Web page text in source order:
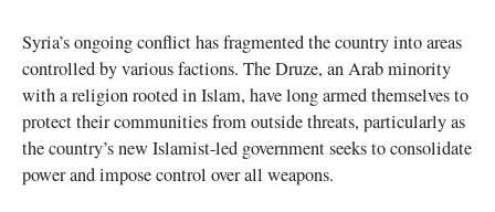
Syria’s ongoing conflict has fragmented the country into areas
controlled by various factions. The Druze, an Arab minority
with a religion rooted in Islam, have long armed themselves to
protect their communities from outside threats, particularly as
the country’s new Islamist-led government seeks to consolidate
power and impose control over all weapons.